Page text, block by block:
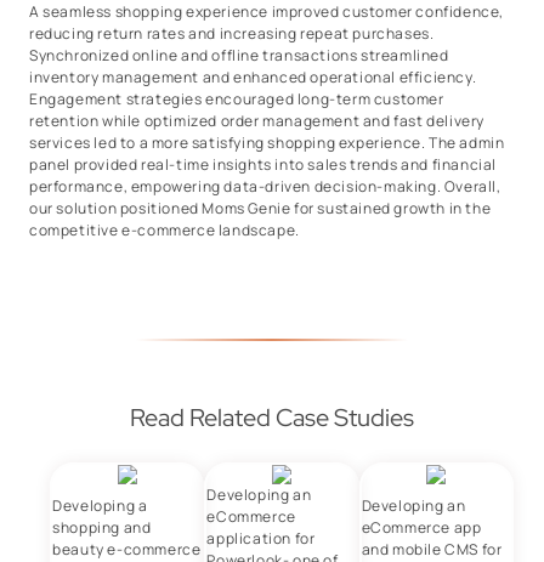
A seamless shopping experience improved customer confidence,
reducing return rates and increasing repeat purchases.
Synchronized online and offline transactions streamlined
inventory management and enhanced operational efficiency.
Engagement strategies encouraged long-term customer
retention while optimized order management and fast delivery
services led to a more satisfying shopping experience. The admin
panel provided real-time insights into sales trends and financial
performance, empowering data-driven decision-making. Overall,
our solution positioned Moms Genie for sustained growth in the
competitive e-commerce landscape.
Read Related Case Studies
Developing a
shopping and
beauty e-commerce
Developing an
eCommerce
application for
Developing an
eCommerce app
and mobile CMS for